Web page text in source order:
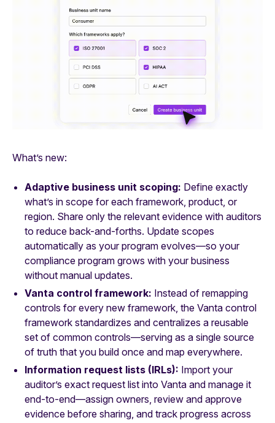
What’s new:
Adaptive business unit scoping: Define exactly
what’s in scope for each framework, product, or
region. Share only the relevant evidence with auditors
to reduce back-and-forths. Update scopes
automatically as your program evolves—so your
compliance program grows with your business
without manual updates.
Vanta control framework: Instead of remapping
controls for every new framework, the Vanta control
framework standardizes and centralizes a reusable
set of common controls—serving as a single source
of truth that you build once and map everywhere.
Information request lists (IRLs): Import your
auditor’s exact request list into Vanta and manage it
end-to-end—assign owners, review and approve
evidence before sharing, and track progress across